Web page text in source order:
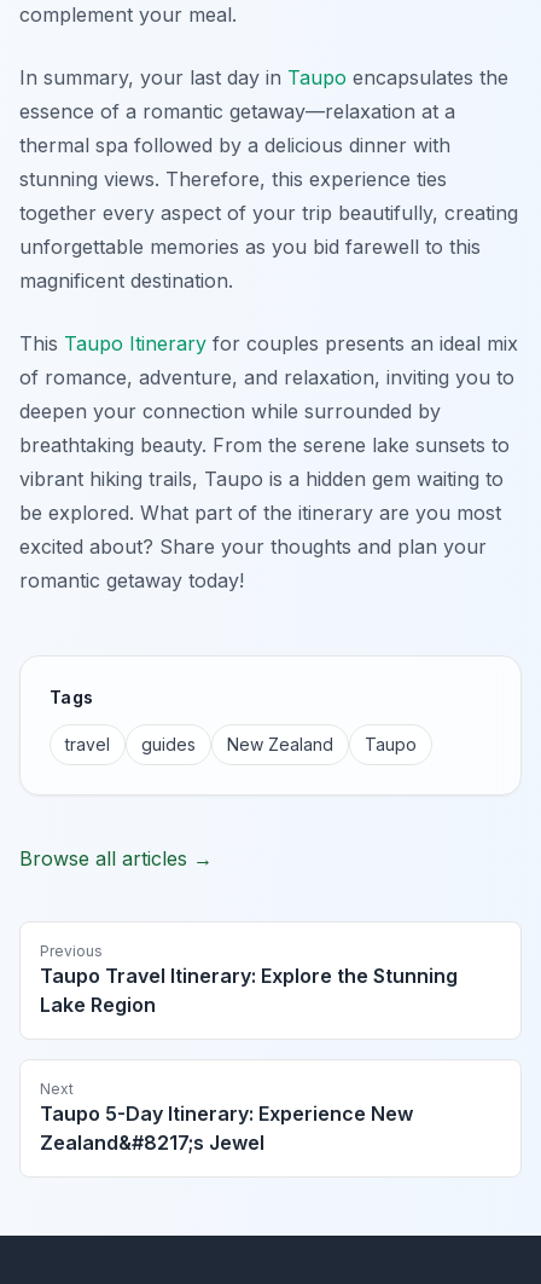
complement your meal.
In summary, your last day in Taupo encapsulates the
essence of a romantic getaway—relaxation at a
thermal spa followed by a delicious dinner with
stunning views. Therefore, this experience ties
together every aspect of your trip beautifully, creating
unforgettable memories as you bid farewell to this
magnificent destination.
This Taupo Itinerary for couples presents an ideal mix
of romance, adventure, and relaxation, inviting you to
deepen your connection while surrounded by
breathtaking beauty. From the serene lake sunsets to
vibrant hiking trails, Taupo is a hidden gem waiting to
be explored. What part of the itinerary are you most
excited about? Share your thoughts and plan your
romantic getaway today!
Tags
travel guides New Zealand Taupo
Browse all articles →
Previous
Taupo Travel Itinerary: Explore the Stunning
Lake Region
Next
Taupo 5-Day Itinerary: Experience New
Zealand&#8217;s Jewel